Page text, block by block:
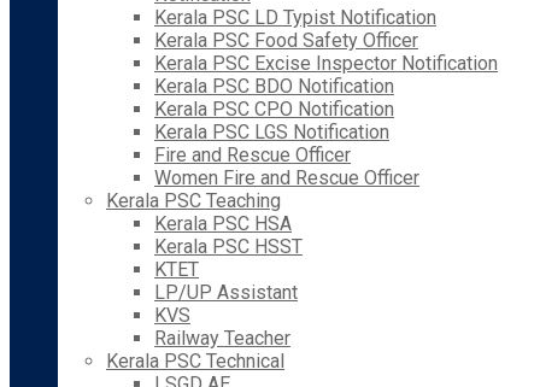
Kerala PSC LD Typist Notification
Kerala PSC Food Safety Officer
Kerala PSC Excise Inspector Notification
Kerala PSC BDO Notification
Kerala PSC CPO Notification
Kerala PSC LGS Notification
Fire and Rescue Officer
Women Fire and Rescue Officer
Kerala PSC Teaching
Kerala PSC HSA
Kerala PSC HSST
KTET
LP/UP Assistant
KVS
Railway Teacher
Kerala PSC Technical